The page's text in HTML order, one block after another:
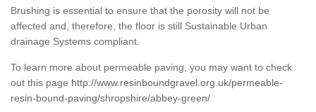
Brushing is essential to ensure that the porosity will not be
affected and, therefore, the floor is still Sustainable Urban
drainage Systems compliant.
To learn more about permeable paving, you may want to check
out this page http://www.resinboundgravel.org.uk/permeable-
resin-bound-paving/shropshire/abbey-green/